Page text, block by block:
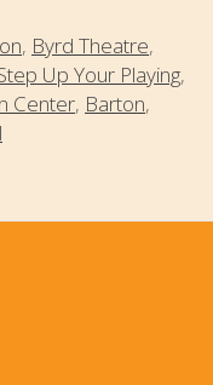
, Byrd Theatre,
Up Your Playing,
Center, Barton,